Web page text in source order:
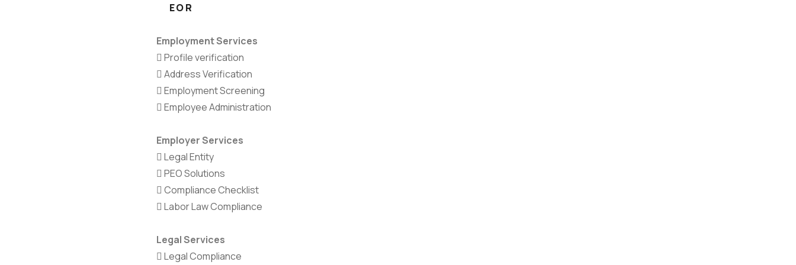
EOR
Employment Services
Profile verification
Address Verification
Employment Screening
Employee Administration
Employer Services
Legal Entity
PEO Solutions
Compliance Checklist
Labor Law Compliance
Legal Services
Legal Compliance